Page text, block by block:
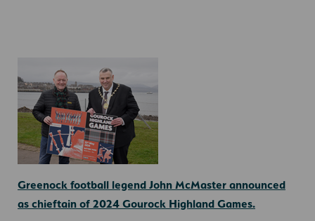
Greenock football legend John McMaster announced
as chieftain of 2024 Gourock Highland Games.